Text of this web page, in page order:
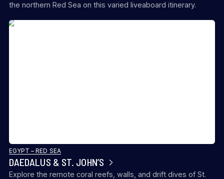
the northern Red Sea on this varied liveaboard itinerary.
EGYPT – RED SEA
DAEDALUS & ST. JOHN’S
Explore the remote coral reefs, walls, and drift dives of St.